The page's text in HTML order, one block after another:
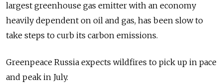
largest greenhouse gas emitter with an economy
heavily dependent on oil and gas, has been slow to
take steps to curb its carbon emissions.
Greenpeace Russia expects wildfires to pick up in pace
and peak in July.